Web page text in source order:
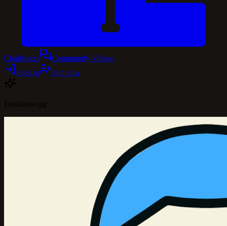
Challenges
Community Voting
Sign in
Join now